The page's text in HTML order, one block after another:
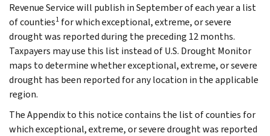
Revenue Service will publish in September of each year a list
of counties1 for which exceptional, extreme, or severe
drought was reported during the preceding 12 months.
Taxpayers may use this list instead of U.S. Drought Monitor
maps to determine whether exceptional, extreme, or severe
drought has been reported for any location in the applicable
region.
The Appendix to this notice contains the list of counties for
which exceptional, extreme, or severe drought was reported